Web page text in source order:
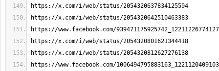
https://x.com/i/web/status/2054320637834125594
https://x.com/i/web/status/2054320642510463383
https://www.facebook.com/
https://x.com/i/web/status/2054320801621344418
https://x.com/i/web/status/2054320812627276138
https://www.facebook.com/